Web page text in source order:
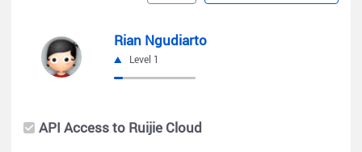
Rian Ngudiarto
Level 1
API Access to Ruijie Cloud